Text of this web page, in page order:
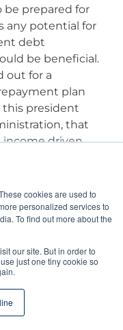
cookies are used to
personalized services to
To find out more about the
our site. But in order to
just one tiny cookie so
be prepared for
any potential for
debt
be beneficial.
out for a
plan
president
that
income driven
repayment
next four years
seen,
be quite
5% of your
to 10%. If that
would be things
might,
based